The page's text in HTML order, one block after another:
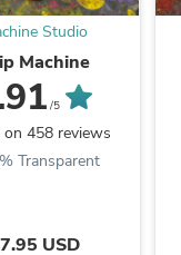
Studio
Machine
/5
on 458 reviews
Transparent
USD